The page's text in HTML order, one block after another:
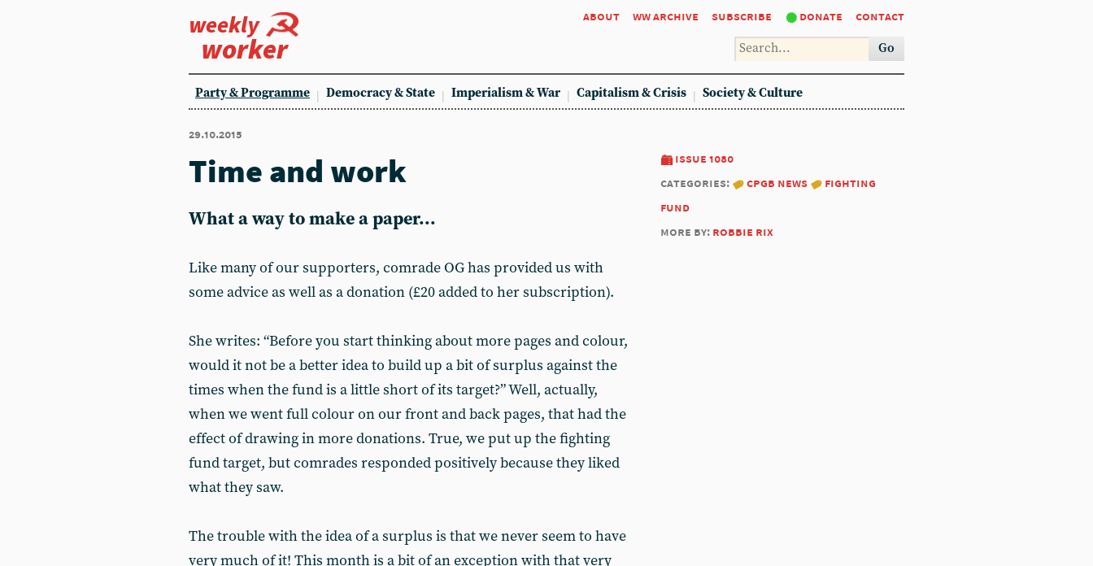
weekly
worker
about ww archive subscribe donate contact
Go
Party & Programme Democracy & State Imperialism & War Capitalism & Crisis Society & Culture
29.10.2015
issue 1080
categories:
cpgb news
fighting
fund
more by: robbie rix
Time and work
What a way to make a paper...
Like many of our supporters, comrade OG has provided us with
some advice as well as a donation (£20 added to her subscription).
She writes: “Before you start thinking about more pages and colour,
would it not be a better idea to build up a bit of surplus against the
times when the fund is a little short of its target?” Well, actually,
when we went full colour on our front and back pages, that had the
effect of drawing in more donations. True, we put up the fighting
fund target, but comrades responded positively because they liked
what they saw.
The trouble with the idea of a surplus is that we never seem to have
very much of it! This month is a bit of an exception with that very